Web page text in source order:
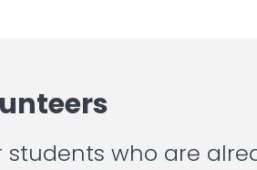
who are